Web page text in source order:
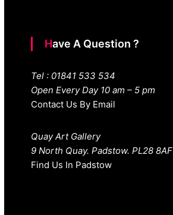
Have A Question ?
Tel : 01841 533 534
Open Every Day 10 am – 5 pm
Contact Us By Email
Quay Art Gallery
9 North Quay. Padstow. PL28 8AF
Find Us In Padstow